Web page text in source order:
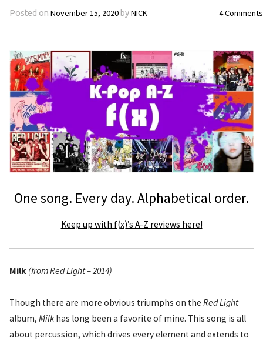
Posted on November 15, 2020byNICK 4 Comments
One song. Every day. Alphabetical order.
Keep up with f(x)’s A-Z reviews here!
Milk (from Red Light – 2014)
Though there are more obvious triumphs on the Red Light
album, Milkhas long been a favorite of mine. This song is all
about percussion, which drives every element and extends to